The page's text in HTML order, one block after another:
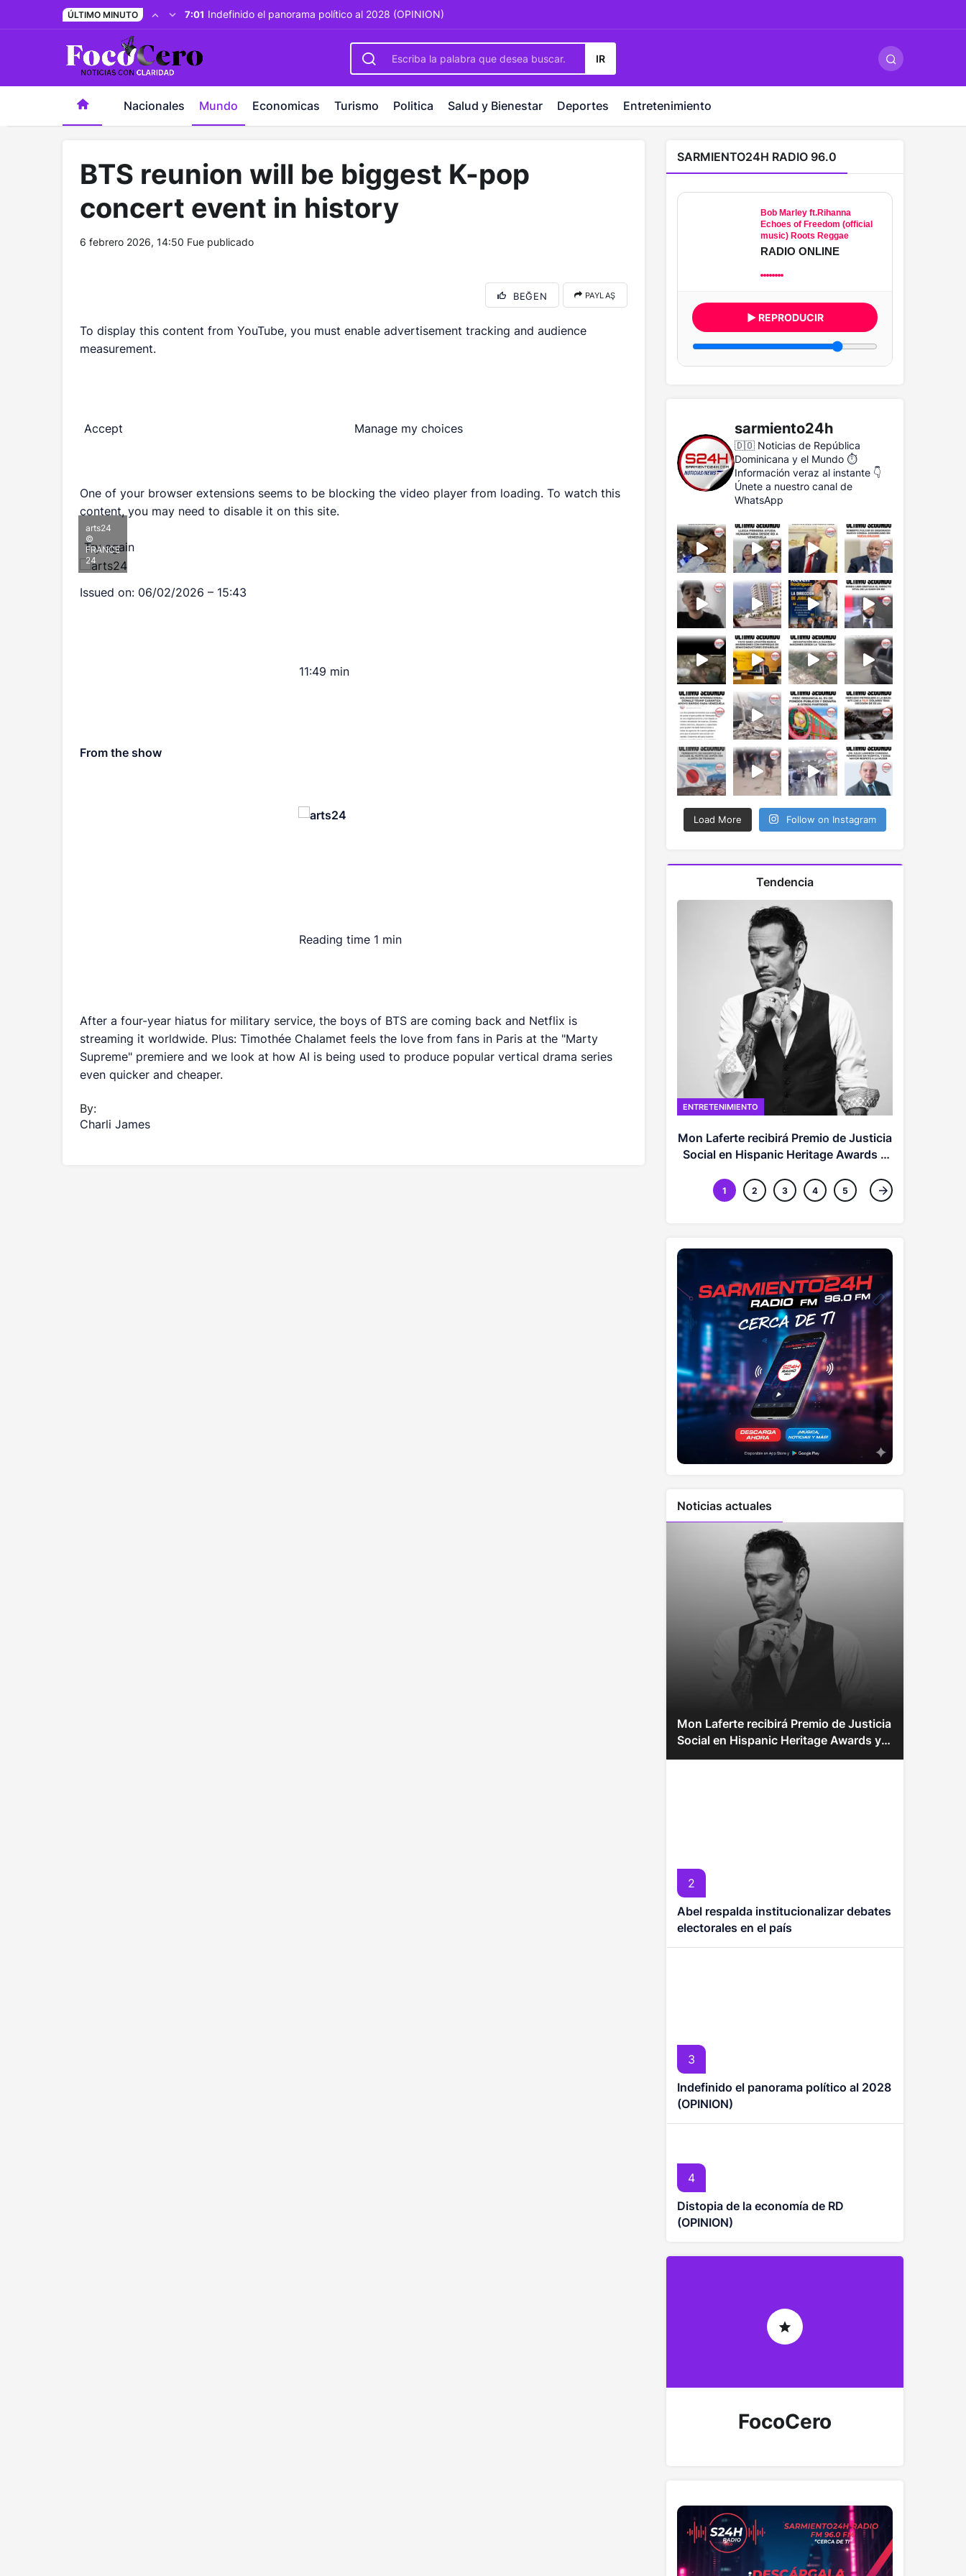
pusulabet giriş-trwin giriş levabet - vizebet giriş masterbetting - palacebet1.com
ÚLTIMO MINUTO 7:01 Indefinido el panorama político al 2028 (OPINION)
IR
Nacionales Mundo Economicas Turismo Politica Salud y Bienestar Deportes Entretenimiento
BTS reunion will be biggest K-pop
concert event in history
6 febrero 2026, 14:50 Fue publicado
BEĞEN PAYLAŞ
To display this content from YouTube, you must enable advertisement tracking and audience
measurement.
Accept Manage my choices
One of your browser extensions seems to be blocking the video player from loading. To watch this
content, you may need to disable it on this site.
Try again
arts24
©
FRANCE
24
Issued on: 06/02/2026 – 15:43
11:49 min
From the show
Reading time 1 min
After a four-year hiatus for military service, the boys of BTS are coming back and Netflix is
streaming it worldwide. Plus: Timothée Chalamet feels the love from fans in Paris at the "Marty
Supreme" premiere and we look at how AI is being used to produce popular vertical drama series
even quicker and cheaper.
By:
Charli James
SARMIENTO24H RADIO 96.0
Bob Marley ft.Rihanna
Echoes of Freedom (official
music) Roots Reggae
RADIO ONLINE
▶ REPRODUCIR
sarmiento24h
🇩🇴 Noticias de República
Dominicana y el Mundo ⏱️
Información veraz al instante 👇
Únete a nuestro canal de
WhatsApp
Load More Follow on Instagram
Tendencia
ENTRETENIMIENTO
Mon Laferte recibirá Premio de Justicia
Social en Hispanic Heritage Awards y
1 2 3 4 5
Noticias actuales
Mon Laferte recibirá Premio de Justicia
Social en Hispanic Heritage Awards y
más momentos inspiradores
2
Abel respalda institucionalizar debates
electorales en el país
3
Indefinido el panorama político al 2028
(OPINION)
4
Distopia de la economía de RD
(OPINION)
FocoCero